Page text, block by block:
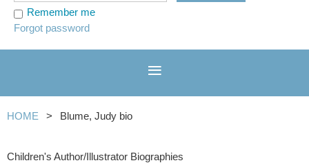
Remember me
Forgot password
HOME Blume, Judy bio
Children's Author/Illustrator Biographies